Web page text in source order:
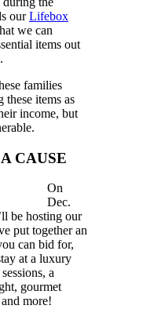
ourLifebox
we can
items out
families
items as
income, but
CAUSE
On
Dec.
be hosting our
put together an
can bid for,
at a luxury
a
gourmet
more!